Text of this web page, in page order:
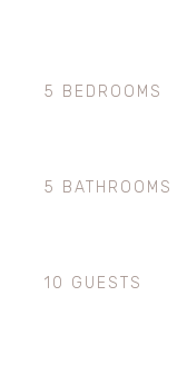
5 BEDROOMS
5 BATHROOMS
10 GUESTS